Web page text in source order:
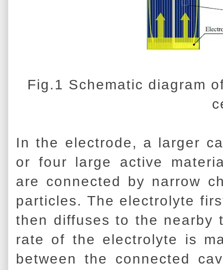
Fig.1 Schematic diagram
In the electrode, a larger
or four large active
are connected by narrow
particles. The electrolyte
then diffuses to the nearby
rate of the electrolyte is
between the connected